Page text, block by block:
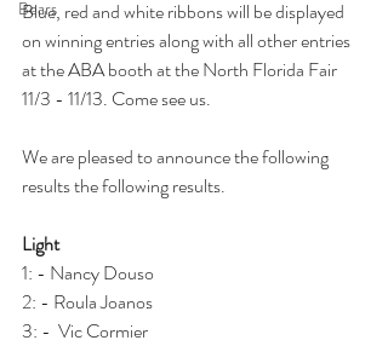
Bears
Blue, red and white ribbons will be displayed
on winning entries along with all other entries
at the ABA booth at the North Florida Fair
11/3 - 11/13. Come see us.
We are pleased to announce the following
results the following results.
Light
1: - Nancy Douso
2: - Roula Joanos
3: -  Vic Cormier